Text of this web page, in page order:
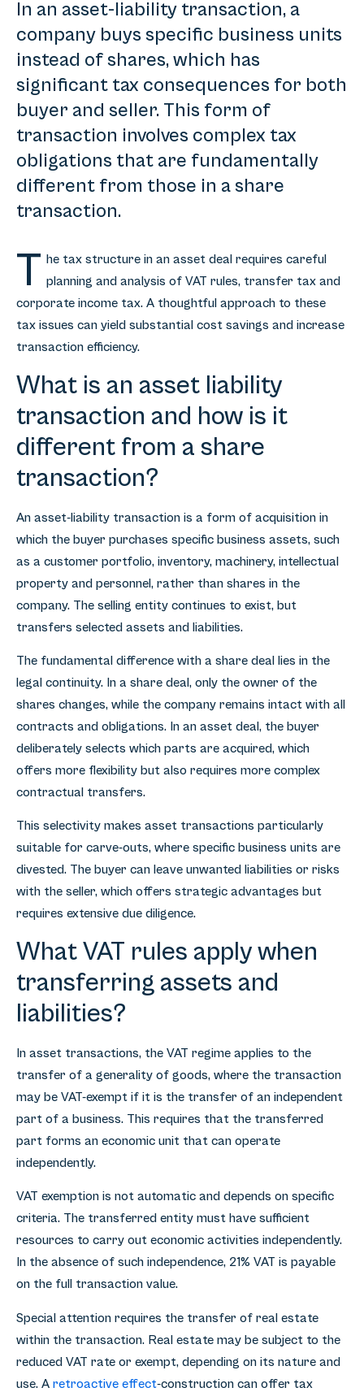
In an asset-liability transaction, a
company buys specific business units
instead of shares, which has
significant tax consequences for both
buyer and seller. This form of
transaction involves complex tax
obligations that are fundamentally
different from those in a share
transaction.
T he tax structure in an asset deal requires careful
planning and analysis of VAT rules, transfer tax and
corporate income tax. A thoughtful approach to these
tax issues can yield substantial cost savings and increase
transaction efficiency.
What is an asset liability
transaction and how is it
different from a share
transaction?
An asset-liability transaction is a form of acquisition in
which the buyer purchases specific business assets, such
as a customer portfolio, inventory, machinery, intellectual
property and personnel, rather than shares in the
company. The selling entity continues to exist, but
transfers selected assets and liabilities.
The fundamental difference with a share deal lies in the
legal continuity. In a share deal, only the owner of the
shares changes, while the company remains intact with all
contracts and obligations. In an asset deal, the buyer
deliberately selects which parts are acquired, which
offers more flexibility but also requires more complex
contractual transfers.
This selectivity makes asset transactions particularly
suitable for carve-outs, where specific business units are
divested. The buyer can leave unwanted liabilities or risks
with the seller, which offers strategic advantages but
requires extensive due diligence.
What VAT rules apply when
transferring assets and
liabilities?
In asset transactions, the VAT regime applies to the
transfer of a generality of goods, where the transaction
may be VAT-exempt if it is the transfer of an independent
part of a business. This requires that the transferred
part forms an economic unit that can operate
independently.
VAT exemption is not automatic and depends on specific
criteria. The transferred entity must have sufficient
resources to carry out economic activities independently.
In the absence of such independence, 21% VAT is payable
on the full transaction value.
Special attention requires the transfer of real estate
within the transaction. Real estate may be subject to the
reduced VAT rate or exempt, depending on its nature and
use. A retroactive effect-construction can offer tax